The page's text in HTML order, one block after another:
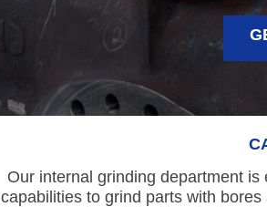
Our internal grinding department
capabilities to grind parts with